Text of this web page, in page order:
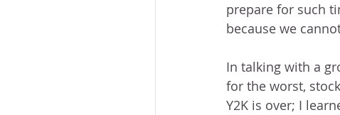
prepare for such
because we
In talking with a
for the worst,
Y2K is over; I